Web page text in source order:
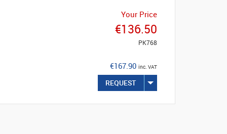
Your Price
€136.50
PK768
€167.90 inc. VAT
REQUEST